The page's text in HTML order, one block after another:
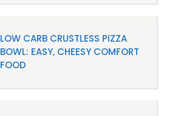
LOW CARB CRUSTLESS PIZZA
BOWL: EASY, CHEESY COMFORT
FOOD